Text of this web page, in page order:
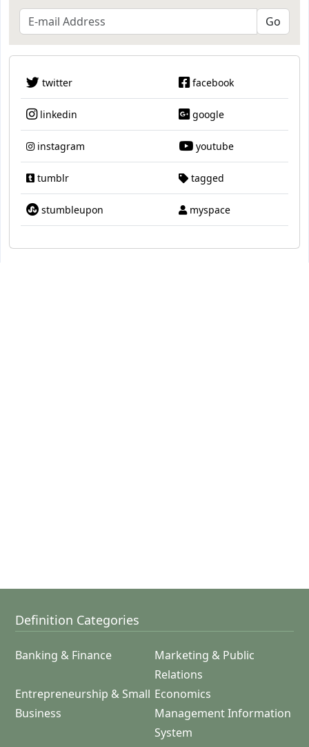
twitter facebook
linkedin google
instagram youtube
tumblr tagged
stumbleupon myspace
Definition Categories
Banking & Finance
Marketing & Public
Relations
Entrepreneurship & Small
Business
Economics
Management Information
System